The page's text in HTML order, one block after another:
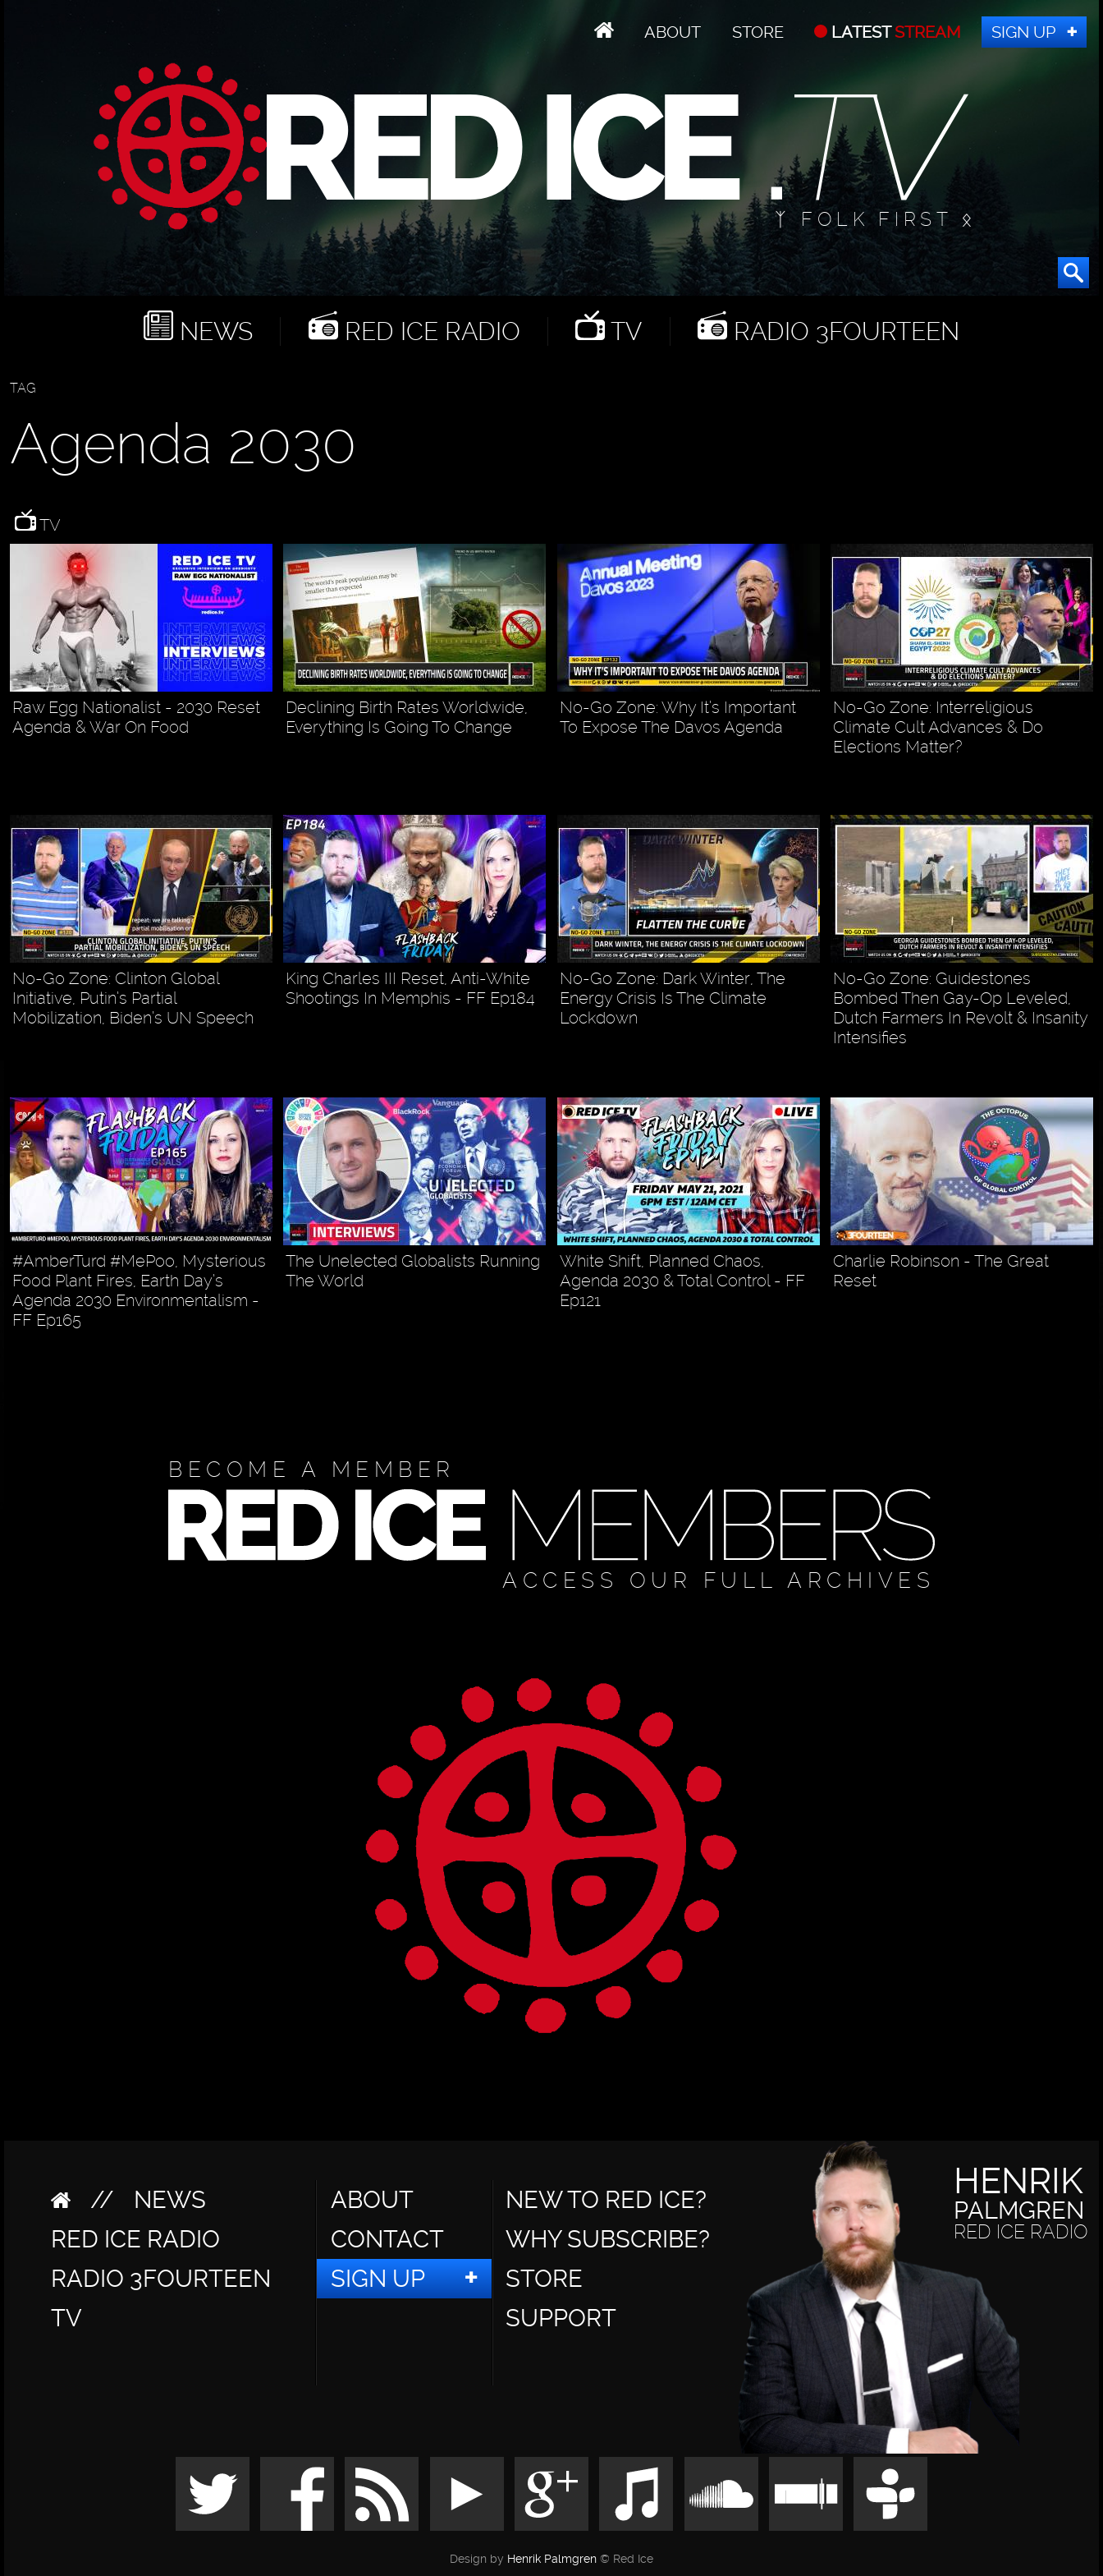
ABOUT STORE LATESTSTREAM SIGN UP
ᛉ FOLK FIRST ᛟ
NEWS RED ICE RADIO TV RADIO 3FOURTEEN
TAG
Agenda 2030
TV
Raw Egg Nationalist - 2030 Reset
Agenda & War On Food
Declining Birth Rates Worldwide,
Everything Is Going To Change
No-Go Zone: Why It’s Important
To Expose The Davos Agenda
No-Go Zone: Interreligious
Climate Cult Advances & Do
Elections Matter?
No-Go Zone: Clinton Global
Initiative, Putin’s Partial
Mobilization, Biden’s UN Speech
King Charles III Reset, Anti-White
Shootings In Memphis - FF Ep184
No-Go Zone: Dark Winter, The
Energy Crisis Is The Climate
Lockdown
No-Go Zone: Guidestones
Bombed Then Gay-Op Leveled,
Dutch Farmers In Revolt & Insanity
Intensifies
#AmberTurd #MePoo, Mysterious
Food Plant Fires, Earth Day’s
Agenda 2030 Environmentalism -
FF Ep165
The Unelected Globalists Running
The World
White Shift, Planned Chaos,
Agenda 2030 & Total Control - FF
Ep121
Charlie Robinson - The Great
Reset
BECOME A MEMBER
ACCESS OUR FULL ARCHIVES
//
NEWS
RED ICE RADIO
RADIO 3FOURTEEN
TV
ABOUT
CONTACT
SIGN UP
NEW TO RED ICE?
WHY SUBSCRIBE?
STORE
SUPPORT
HENRIK
PALMGREN
RED ICE RADIO
Design by Henrik Palmgren © Red Ice